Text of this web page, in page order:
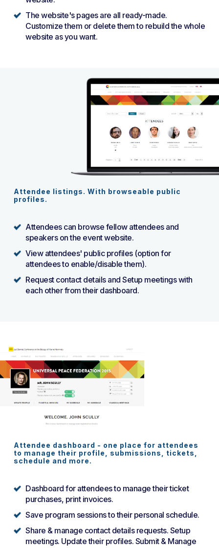
The website's pages are all ready-made.
Customize them or delete them to rebuild the whole
website as you want.
Attendee listings. With browseable public
profiles.
Attendees can browse fellow attendees and
speakers on the event website.
View attendees' public profiles (option for
attendees to enable/disable them).
Request contact details and Setup meetings with
each other from their dashboard.
Attendee dashboard - one place for attendees
to manage their profile, submissions, tickets,
schedule and more.
Dashboard for attendees to manage their ticket
purchases, print invoices.
Save program sessions to their personal schedule.
Share & manage contact details requests. Setup
meetings. Update their profiles. Submit & Manage